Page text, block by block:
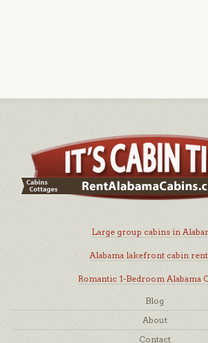
Large group cabins in
Alabama lakefront cabin
Romantic 1-Bedroom Alabama
Blog
About
Contact